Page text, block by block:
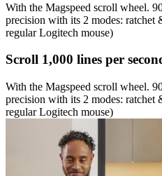
With the Magspeed scroll wheel.
precision with its 2 modes: ratchet
regular Logitech mouse)
Scroll 1,000 lines per
With the Magspeed scroll wheel.
precision with its 2 modes: ratchet
regular Logitech mouse)